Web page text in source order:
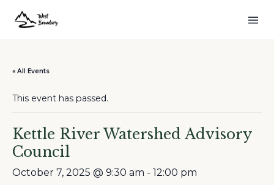
« All Events
This event has passed.
Kettle River Watershed Advisory
Council
October 7, 2025 @ 9:30 am - 12:00 pm